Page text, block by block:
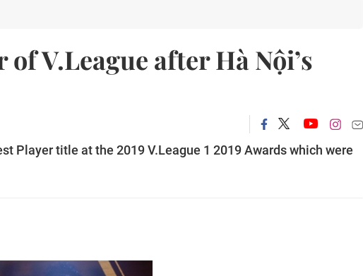
V.League after Hà Nội’s
Player title at the 2019 V.League 1 2019 Awards which were